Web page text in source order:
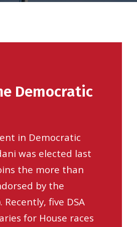
Democratic
in Democratic
was elected last
the more than
by the
Recently, five DSA
for House races